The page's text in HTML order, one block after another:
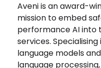
Aveni is an award-
mission to embed
performance AI into
services.
language models
language